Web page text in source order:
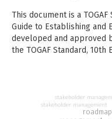
This document is a TOGAF
Guide to Establishing and
developed and approved
the TOGAF Standard, 10th
an Enterprise Architecture
presents advice on
stakeholder management
stakeholder